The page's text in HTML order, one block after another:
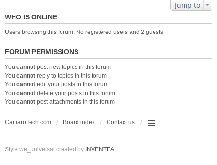
Jump to
WHO IS ONLINE
Users browsing this forum: No registered users and 2 guests
FORUM PERMISSIONS
You cannot post new topics in this forum
You cannot reply to topics in this forum
You cannot edit your posts in this forum
You cannot delete your posts in this forum
You cannot post attachments in this forum
CamaroTech.com Board index Contact us
Style we_universal created by INVENTEA